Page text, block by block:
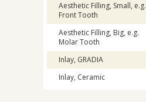
Aesthetic Filling, Small, e.g.
Front Tooth
Aesthetic Filling, Big, e.g.
Molar Tooth
Inlay, GRADIA
Inlay, Ceramic